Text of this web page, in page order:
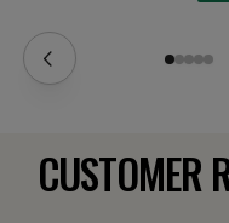
CUSTOMER